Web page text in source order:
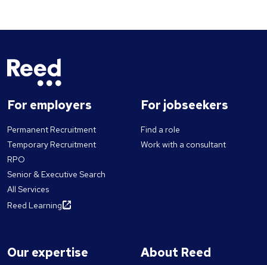
For employers
Permanent Recruitment
Temporary Recruitment
RPO
Senior & Executive Search
All Services
Reed Learning
For jobseekers
Find a role
Work with a consultant
Our expertise About Reed